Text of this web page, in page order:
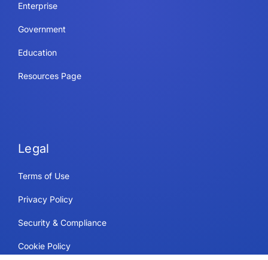
Enterprise
Government
Education
Resources Page
Legal
Terms of Use
Privacy Policy
Security & Compliance
Cookie Policy